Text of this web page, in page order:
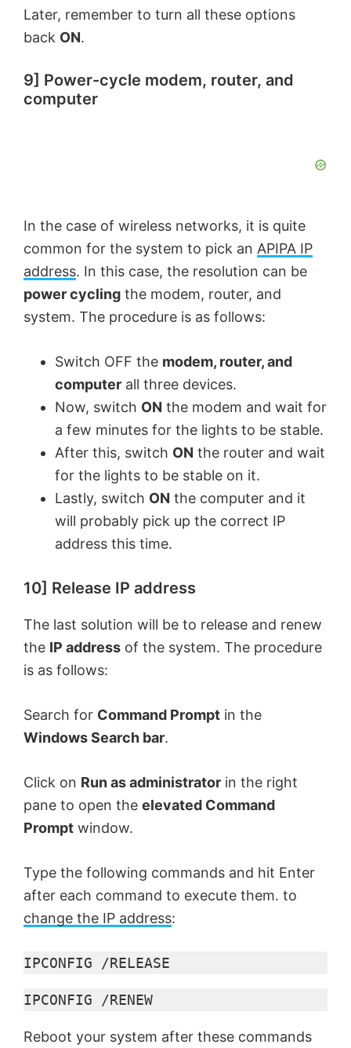
Later, remember to turn all these options
back ON.
9] Power-cycle modem, router, and
computer
In the case of wireless networks, it is quite
common for the system to pick an APIPA IP
address. In this case, the resolution can be
power cycling the modem, router, and
system. The procedure is as follows:
Switch OFF the modem, router, and
computer all three devices.
Now, switch ON the modem and wait for
a few minutes for the lights to be stable.
After this, switch ON the router and wait
for the lights to be stable on it.
Lastly, switch ON the computer and it
will probably pick up the correct IP
address this time.
10] Release IP address
The last solution will be to release and renew
the IP address of the system. The procedure
is as follows:
Search for Command Prompt in the
Windows Search bar.
Click on Run as administrator in the right
pane to open the elevated Command
Prompt window.
Type the following commands and hit Enter
after each command to execute them. to
change the IP address:
IPCONFIG /RELEASE
IPCONFIG /RENEW
Reboot your system after these commands